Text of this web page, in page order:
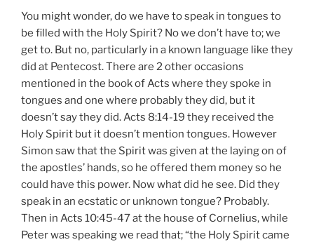
You might wonder, do we have to speak in tongues to
be filled with the Holy Spirit? No we don’t have to; we
get to. But no, particularly in a known language like they
did at Pentecost. There are 2 other occasions
mentioned in the book of Acts where they spoke in
tongues and one where probably they did, but it
doesn’t say they did. Acts 8:14-19 they received the
Holy Spirit but it doesn’t mention tongues. However
Simon saw that the Spirit was given at the laying on of
the apostles’ hands, so he offered them money so he
could have this power. Now what did he see. Did they
speak in an ecstatic or unknown tongue? Probably.
Then in Acts 10:45-47 at the house of Cornelius, while
Peter was speaking we read that; “the Holy Spirit came